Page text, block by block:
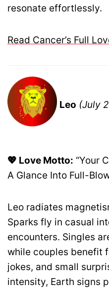
resonate effortlessly.
Read Cancer’s Full
Leo (July
💖 Love Motto: “Your
A Glance Into Full-
Leo radiates
Sparks fly in casual
encounters. Singles
while couples benefit
jokes, and small
intensity, Earth signs